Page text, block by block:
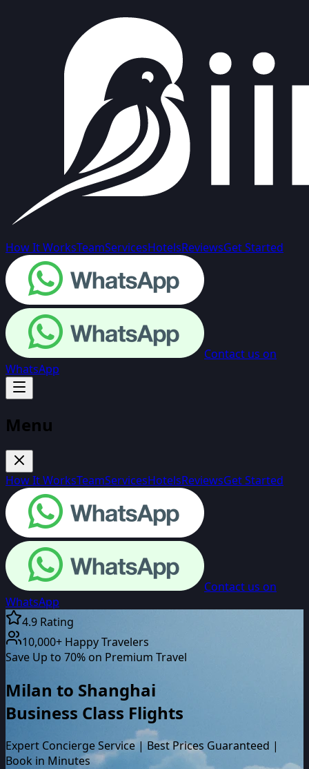
How It WorksTeamServicesHotelsReviewsGet Started
Contact us on
WhatsApp
Menu
How It WorksTeamServicesHotelsReviewsGet Started
Contact us on
WhatsApp
4.9 Rating
10,000+ Happy Travelers
Save Up to 70% on Premium Travel
Milan to Shanghai
Business Class Flights
Expert Concierge Service | Best Prices Guaranteed |
Book in Minutes